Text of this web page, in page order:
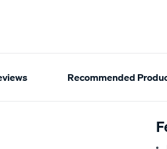
Recommended